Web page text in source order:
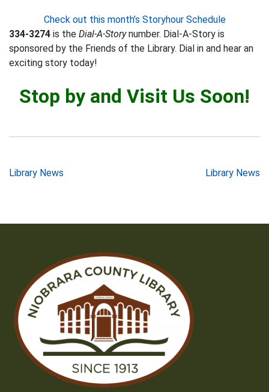
Check out this month’s Storyhour Schedule
334-3274 is the Dial-A-Storynumber. Dial-A-Story is
sponsored by the Friends of the Library. Dial in and hear an
exciting story today!
Stop by and Visit Us Soon!
Post
Library News Library News